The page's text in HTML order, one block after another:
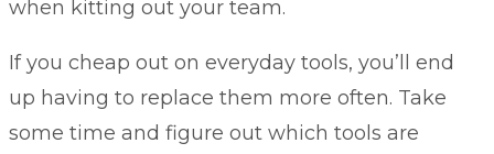
when kitting out your team.
If you cheap out on everyday tools, you’ll end
up having to replace them more often. Take
some time and figure out which tools are